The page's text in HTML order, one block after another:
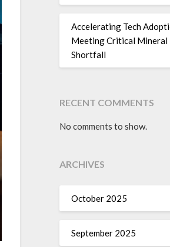
Accelerating Tech
Meeting Critical Mineral
Shortfall
RECENT COMMENTS
No comments to show.
ARCHIVES
October 2025
September 2025